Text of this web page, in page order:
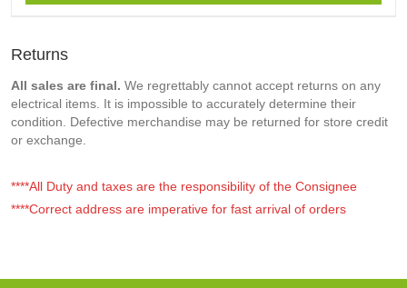
Returns
All sales are final. We regrettably cannot accept returns on any
electrical items. It is impossible to accurately determine their
condition. Defective merchandise may be returned for store credit
or exchange.
****All Duty and taxes are the responsibility of the Consignee
****Correct address are imperative for fast arrival of orders